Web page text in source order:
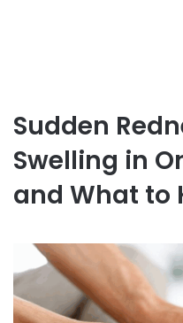
Sudden
Swelling in
and What to